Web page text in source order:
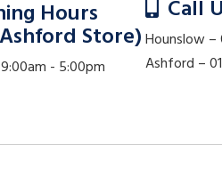
Hours
Store)
- 5:00pm
Call
Hounslow
Ashford –